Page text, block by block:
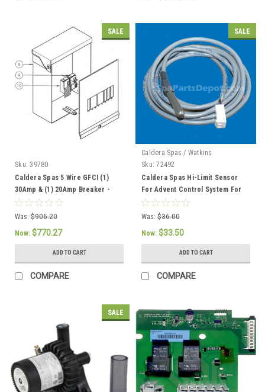
SALE
Sku: 39780
Caldera Spas 5 Wire GFCI (1)
30Amp & (1) 20Amp Breaker -
301757 / 37086
Was: $906.20
Now: $770.27
ADD TO CART
COMPARE
SALE
Caldera Spas / Watkins
Sku: 72492
Caldera Spas Hi-Limit Sensor
For Advent Control System For
2002 To Current - 72492
Was: $36.00
Now: $33.50
ADD TO CART
COMPARE
SALE